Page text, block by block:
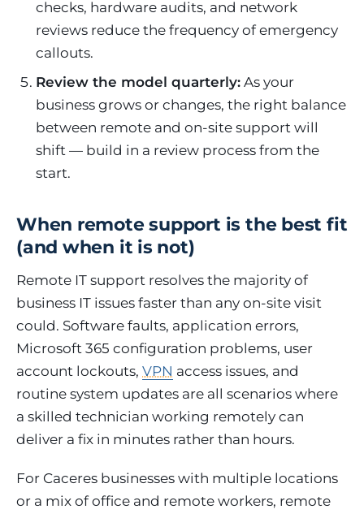
checks, hardware audits, and network
reviews reduce the frequency of emergency
callouts.
Review the model quarterly: As your
business grows or changes, the right balance
between remote and on-site support will
shift — build in a review process from the
start.
When remote support is the best fit
(and when it is not)
Remote IT support resolves the majority of
business IT issues faster than any on-site visit
could. Software faults, application errors,
Microsoft 365 configuration problems, user
account lockouts, VPN access issues, and
routine system updates are all scenarios where
a skilled technician working remotely can
deliver a fix in minutes rather than hours.
For Caceres businesses with multiple locations
or a mix of office and remote workers, remote